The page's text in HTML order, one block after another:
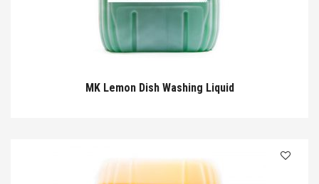
MK Lemon Dish Washing Liquid